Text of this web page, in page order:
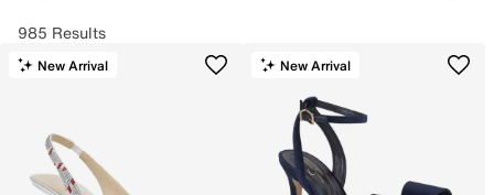
985 Results
New Arrival New Arrival